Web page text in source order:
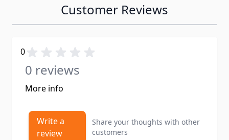
Customer Reviews
0
0 reviews
More info
Write a
review
Share your thoughts with other
customers